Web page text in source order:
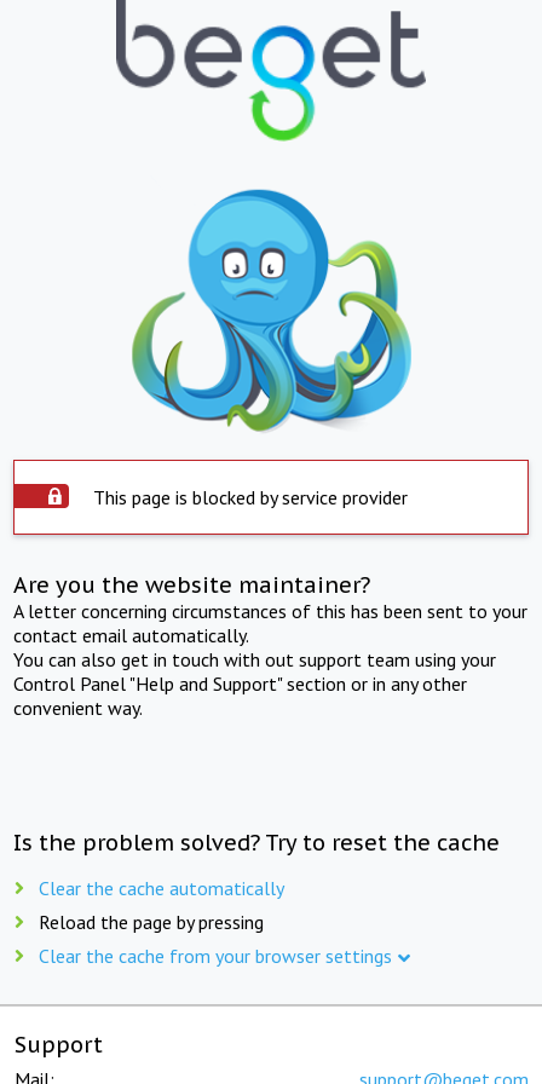
This page is blocked by service provider
Are you the website maintainer?
A letter concerning circumstances of this has been sent to your
contact email automatically.
You can also get in touch with out support team using your
Control Panel "Help and Support" section or in any other
convenient way.
Is the problem solved? Try to reset the cache
Clear the cache automatically
Reload the page by pressing
Clear the cache from your browser settings
Support
Mail: support@beget.com